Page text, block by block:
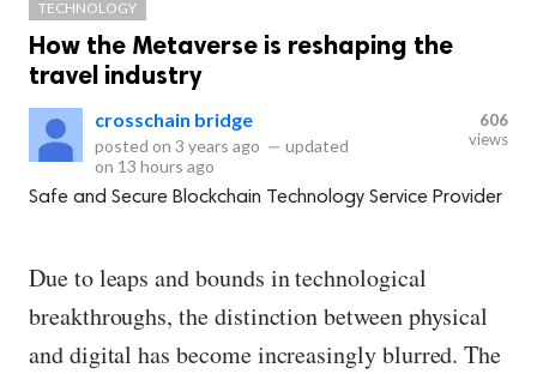
TECHNOLOGY
How the Metaverse is reshaping the
travel industry
crosschain bridge
posted on 3 years ago — updated
on 13 hours ago
606
views
Safe and Secure Blockchain Technology Service Provider
Due to leaps and bounds in technological
breakthroughs, the distinction between physical
and digital has become increasingly blurred. The